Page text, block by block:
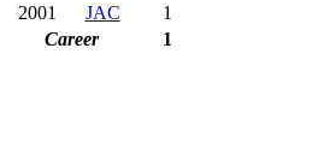
2001
JAC
1
Career
1